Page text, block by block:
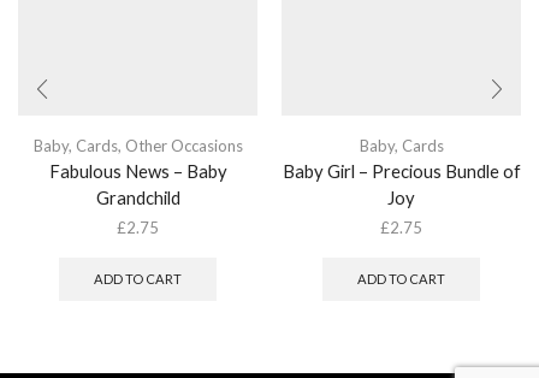
Baby, Cards, Other Occasions
Fabulous News – Baby
Grandchild
£2.75
ADD TO CART
Baby, Cards
Baby Girl – Precious Bundle of
Joy
£2.75
ADD TO CART